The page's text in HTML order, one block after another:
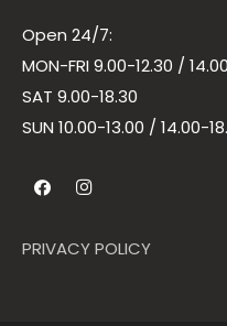
Open 24/7:
MON-FRI 9.00-12.30 /
SAT 9.00-18.30
SUN 10.00-13.00 / 14.00-
PRIVACY POLICY